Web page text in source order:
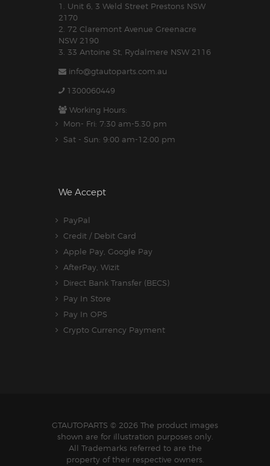
1. Unit 6, 3 Weld Street Prestons NSW
2170
2. 72 Claremont Avenue Greenacre
NSW 2190
3. 33 Antoine St, Rydalmere NSW 2116
info@gtautoparts.com.au
1300060449
Working Hours:
Mon- Fri: 7:30 am-5.30 pm
Sat - Sun: 9:00 am-12:00 pm
We Accept
PayPal
Credit / Debit Card
Apple Pay, Google Pay
AfterPay, Wizit
Direct Bank Transfer (BECS)
Pay In Store
Pay In OPS
Crypto Currency Payment
GTAUTOPARTS © 2026 The product images
shown are for illustration purposes only.
All Trademarks referred to are the
property of their respective owners.